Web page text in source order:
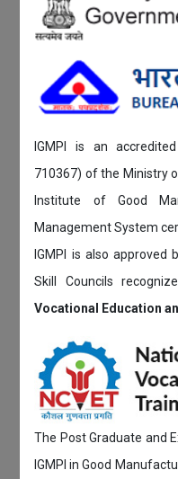
IGMPI is an
710367) of the Ministry
Institute of Good
Management System
IGMPI is also approved
Skill Councils
Vocational Education
The Post Graduate and
IGMPI in Good